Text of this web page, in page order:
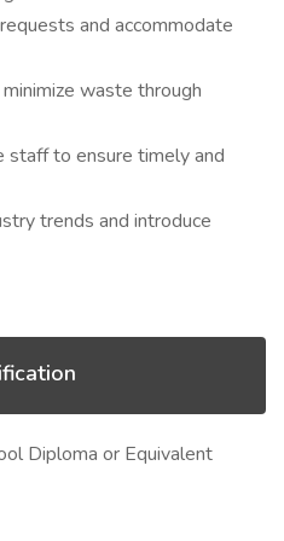
and accommodate
waste through
staff to ensure timely and
trends and introduce
Diploma or Equivalent